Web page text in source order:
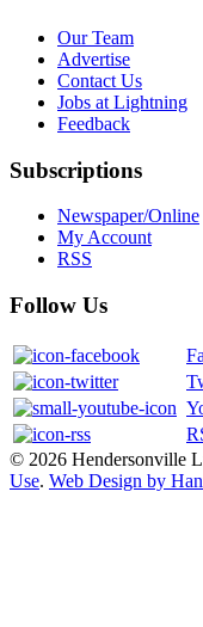
Our Team
Advertise
Contact Us
Jobs at Lightning
Feedback
Subscriptions
Newspaper/Online
My Account
RSS
Follow Us
© 2026 Hendersonville
Use. Web Design by